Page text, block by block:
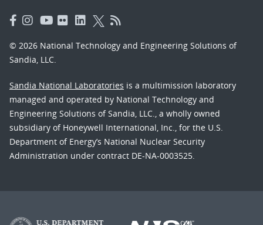
© 2026 National Technology and Engineering Solutions of
Sandia, LLC.
Sandia National Laboratories is a multimission laboratory
managed and operated by National Technology and
Engineering Solutions of Sandia, LLC., a wholly owned
subsidiary of Honeywell International, Inc., for the U.S.
Department of Energy’s National Nuclear Security
Administration under contract DE-NA-0003525.